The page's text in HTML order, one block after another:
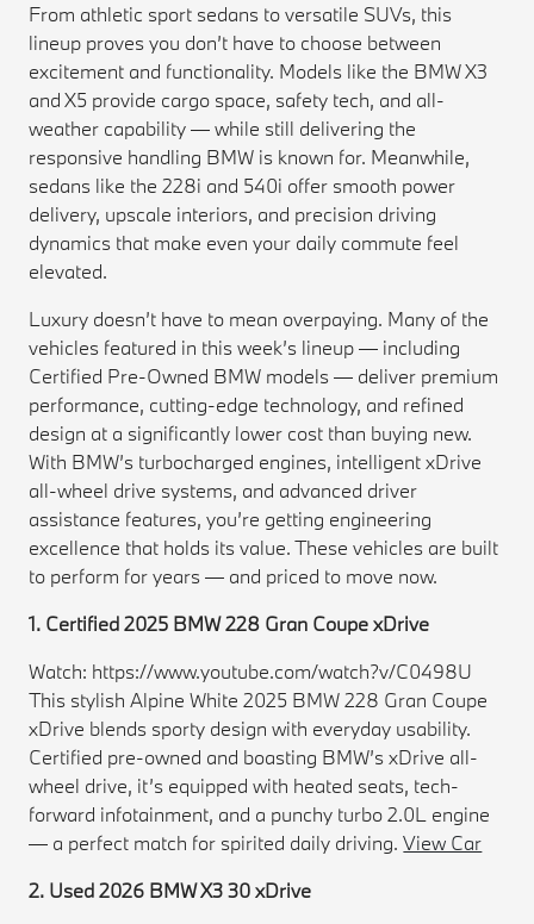
From athletic sport sedans to versatile SUVs, this
lineup proves you don’t have to choose between
excitement and functionality. Models like the BMW X3
and X5 provide cargo space, safety tech, and all-
weather capability — while still delivering the
responsive handling BMW is known for. Meanwhile,
sedans like the 228i and 540i offer smooth power
delivery, upscale interiors, and precision driving
dynamics that make even your daily commute feel
elevated.
Luxury doesn’t have to mean overpaying. Many of the
vehicles featured in this week’s lineup — including
Certified Pre-Owned BMW models — deliver premium
performance, cutting-edge technology, and refined
design at a significantly lower cost than buying new.
With BMW’s turbocharged engines, intelligent xDrive
all-wheel drive systems, and advanced driver
assistance features, you’re getting engineering
excellence that holds its value. These vehicles are built
to perform for years — and priced to move now.
1. Certified 2025 BMW 228 Gran Coupe xDrive
Watch: https://www.youtube.com/watch?v/C0498U
This stylish Alpine White 2025 BMW 228 Gran Coupe
xDrive blends sporty design with everyday usability.
Certified pre-owned and boasting BMW’s xDrive all-
wheel drive, it’s equipped with heated seats, tech-
forward infotainment, and a punchy turbo 2.0L engine
— a perfect match for spirited daily driving.View Car
2. Used 2026 BMW X3 30 xDrive